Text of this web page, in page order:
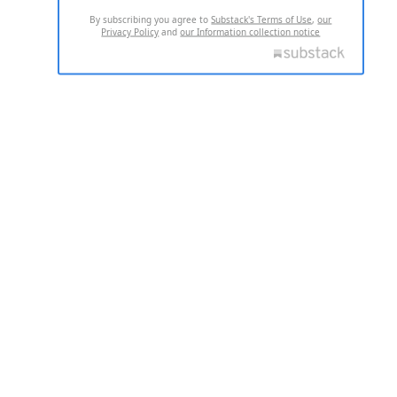
By subscribing you agree toSubstack's Terms of Use,our
Privacy Policy andour Information collection notice